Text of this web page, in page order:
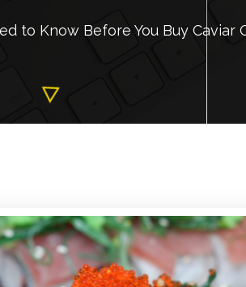
to Know Before You Buy Caviar